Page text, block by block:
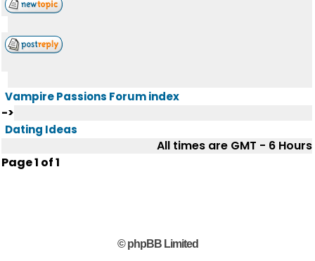
Vampire Passions Forum index
->
Dating Ideas
All times are GMT - 6 Hours
Page1 of1
© phpBB Limited